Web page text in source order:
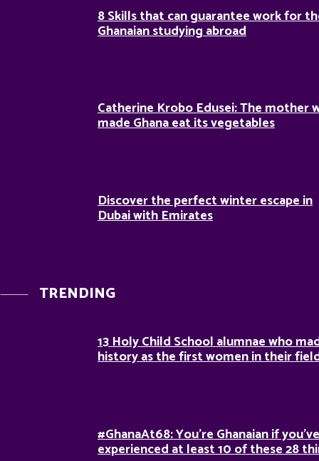
8 Skills that can guarantee work for
Ghanaian studying abroad
Catherine Krobo Edusei: The mother
made Ghana eat its vegetables
Discover the perfect winter escape in
Dubai with Emirates
TRENDING
13 Holy Child School alumnae who
history as the first women in their
#GhanaAt68: You’re Ghanaian if you’ve
experienced at least 10 of these 28